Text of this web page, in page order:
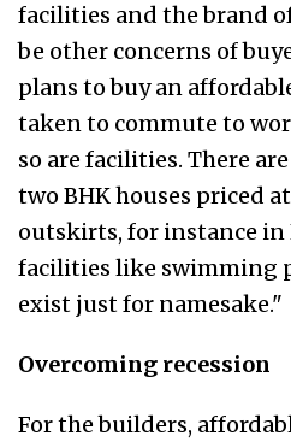
facilities and the brand
be other concerns of
plans to buy an
taken to commute to
so are facilities. There
two BHK houses priced
outskirts, for instance in
facilities like swimming
exist just for namesake."
Overcoming recession
For the builders,